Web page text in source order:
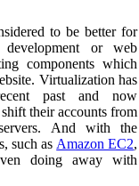
to be better for
or web
components which
Virtualization has
past and now
their accounts from
And with the
such as Amazon EC2,
doing away with